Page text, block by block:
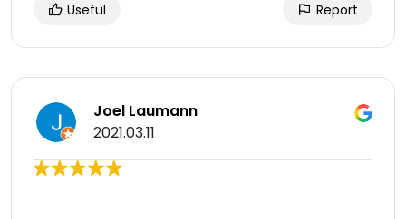
Useful Report
Joel Laumann
2021.03.11